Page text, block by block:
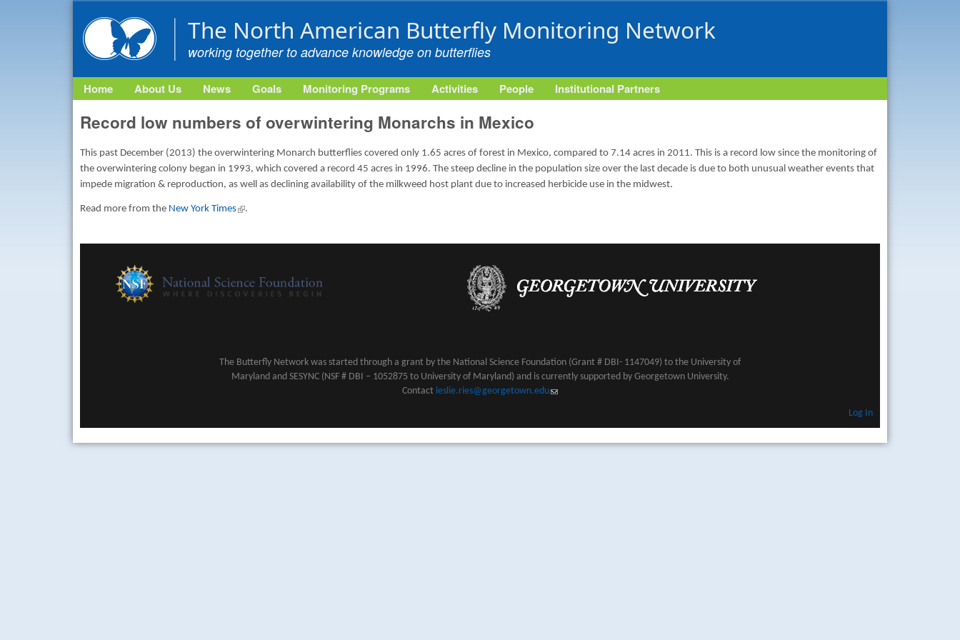
The North American Butterfly Monitoring Network
working together to advance knowledge on butterflies
Home About Us News Goals Monitoring Programs Activities People Institutional Partners
Record low numbers of overwintering Monarchs in Mexico
This past December (2013) the overwintering Monarch butterflies covered only 1.65 acres of forest in Mexico, compared to 7.14 acres in 2011. This is a record low since the monitoring of
the overwintering colony began in 1993, which covered a record 45 acres in 1996. The steep decline in the population size over the last decade is due to both unusual weather events that
impede migration & reproduction, as well as declining availability of the milkweed host plant due to increased herbicide use in the midwest.
Read more from the New York Times(link is external)
.
The Butterfly Network was started through a grant by the National Science Foundation (Grant # DBI- 1147049) to the University of
Maryland and SESYNC (NSF # DBI – 1052875 to University of Maryland) and is currently supported by Georgetown University.
Contact leslie.ries@georgetown.edu(link sends e-mail)
Log In